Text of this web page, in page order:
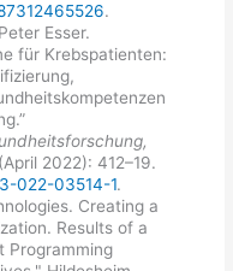
.
Esser.
für Krebspatienten:
2022): 412–19.
022-03514-1.
Creating a
Results of a
Programming